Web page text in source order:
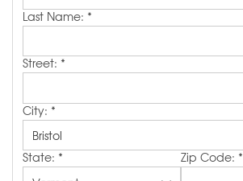
FREE ESTIMATE
Last Name: *
Street: *
City: *
State: * Zip Code: *